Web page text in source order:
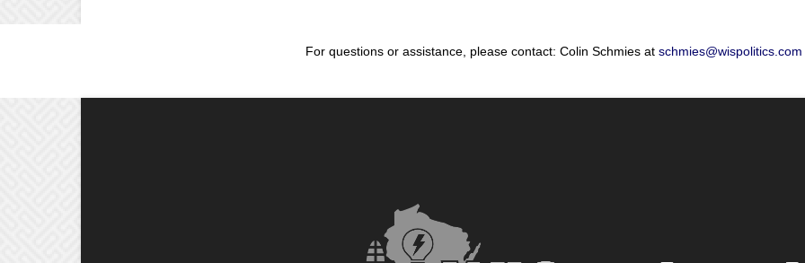
For questions or assistance, please contact: Colin Schmies at schmies@wispolitics.com